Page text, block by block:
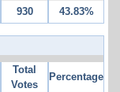
930 43.83%
Total
Votes
Percentage